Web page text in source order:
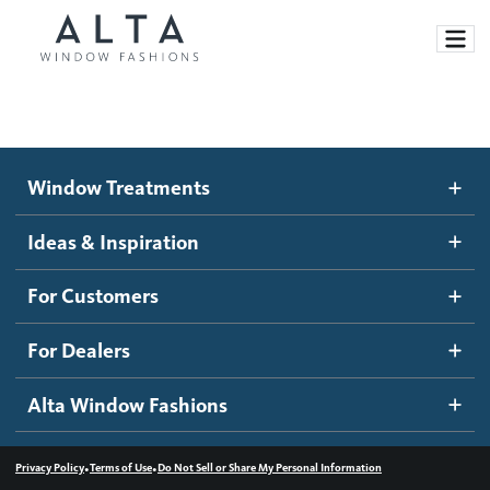
Motorized Blinds and Shades
Roller Shades
Banded Shades
Sheer Shadings
Wood Blinds
Ideas and Inspiration
Blog
Inspiration Gallery
How It Works
Become a dealer
Dealer Resources
Contact us
Window Treatments
Ideas & Inspiration
For Customers
For Dealers
Alta Window Fashions
Privacy Policy•Terms of Use•Do Not Sell or Share My Personal Information